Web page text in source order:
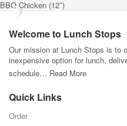
BBQ Chicken (12″)
Welcome to Lunch Stops
Our mission at Lunch Stops is to
inexpensive option for lunch,
schedule… Read More
Quick Links
Order